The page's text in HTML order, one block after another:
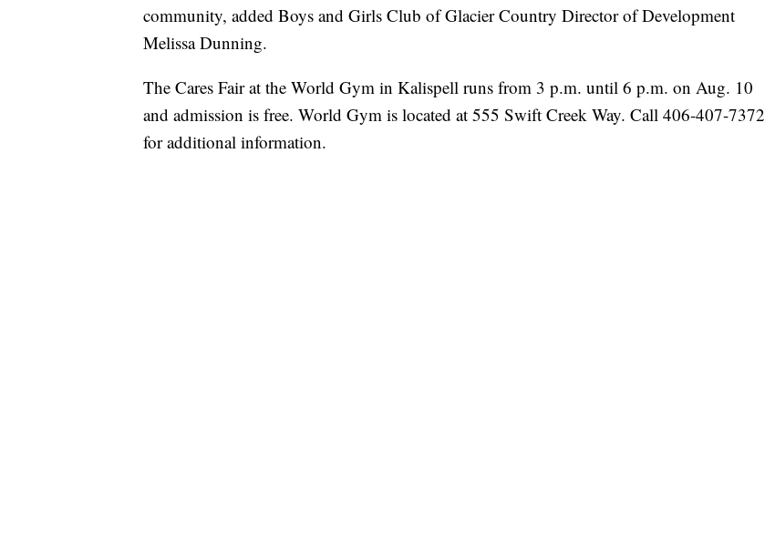
community, added Boys and Girls Club of Glacier Country Director of Development
Melissa Dunning.
The Cares Fair at the World Gym in Kalispell runs from 3 p.m. until 6 p.m. on Aug. 10
and admission is free. World Gym is located at 555 Swift Creek Way. Call 406-407-7372
for additional information.